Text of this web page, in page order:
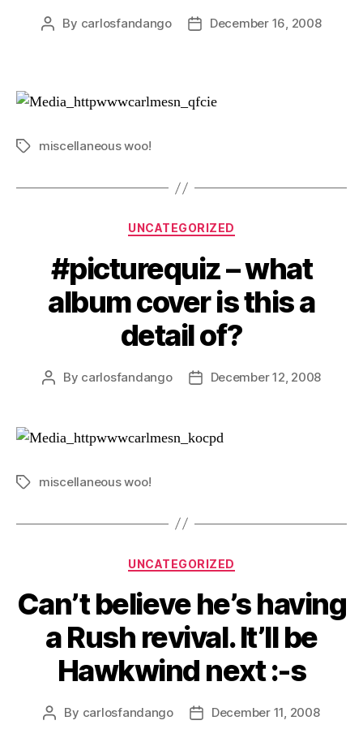
Post
By carlosfandango
PostDecember 16, 2008
Tagsmiscellaneous woo!
Categories
UNCATEGORIZED
#picturequiz – what
album cover is this a
detail of?
Post
By carlosfandango
PostDecember 12, 2008
Tagsmiscellaneous woo!
Categories
UNCATEGORIZED
Can’t believe he’s having
a Rush revival. It’ll be
Hawkwind next :-s
Post
By carlosfandango
PostDecember 11, 2008